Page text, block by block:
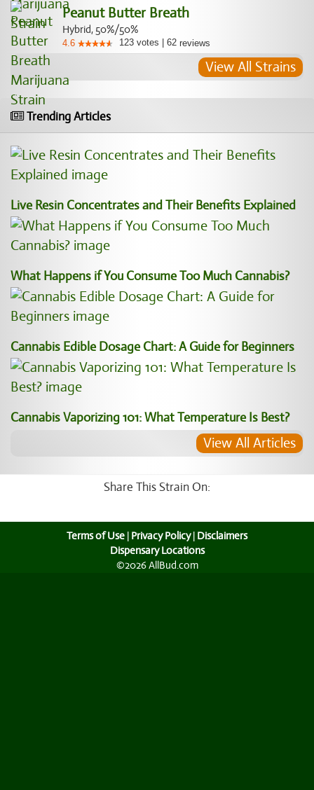
Peanut Butter Breath
Hybrid, 50%/50%
4.6 123 votes 62 reviews
View All Strains
Trending Articles
Live Resin Concentrates and Their Benefits Explained
What Happens if You Consume Too Much Cannabis?
Cannabis Edible Dosage Chart: A Guide for Beginners
Cannabis Vaporizing 101: What Temperature Is Best?
View All Articles
Share This Strain On:
Terms of Use | Privacy Policy| Disclaimers
Dispensary Locations
©2026 AllBud.com